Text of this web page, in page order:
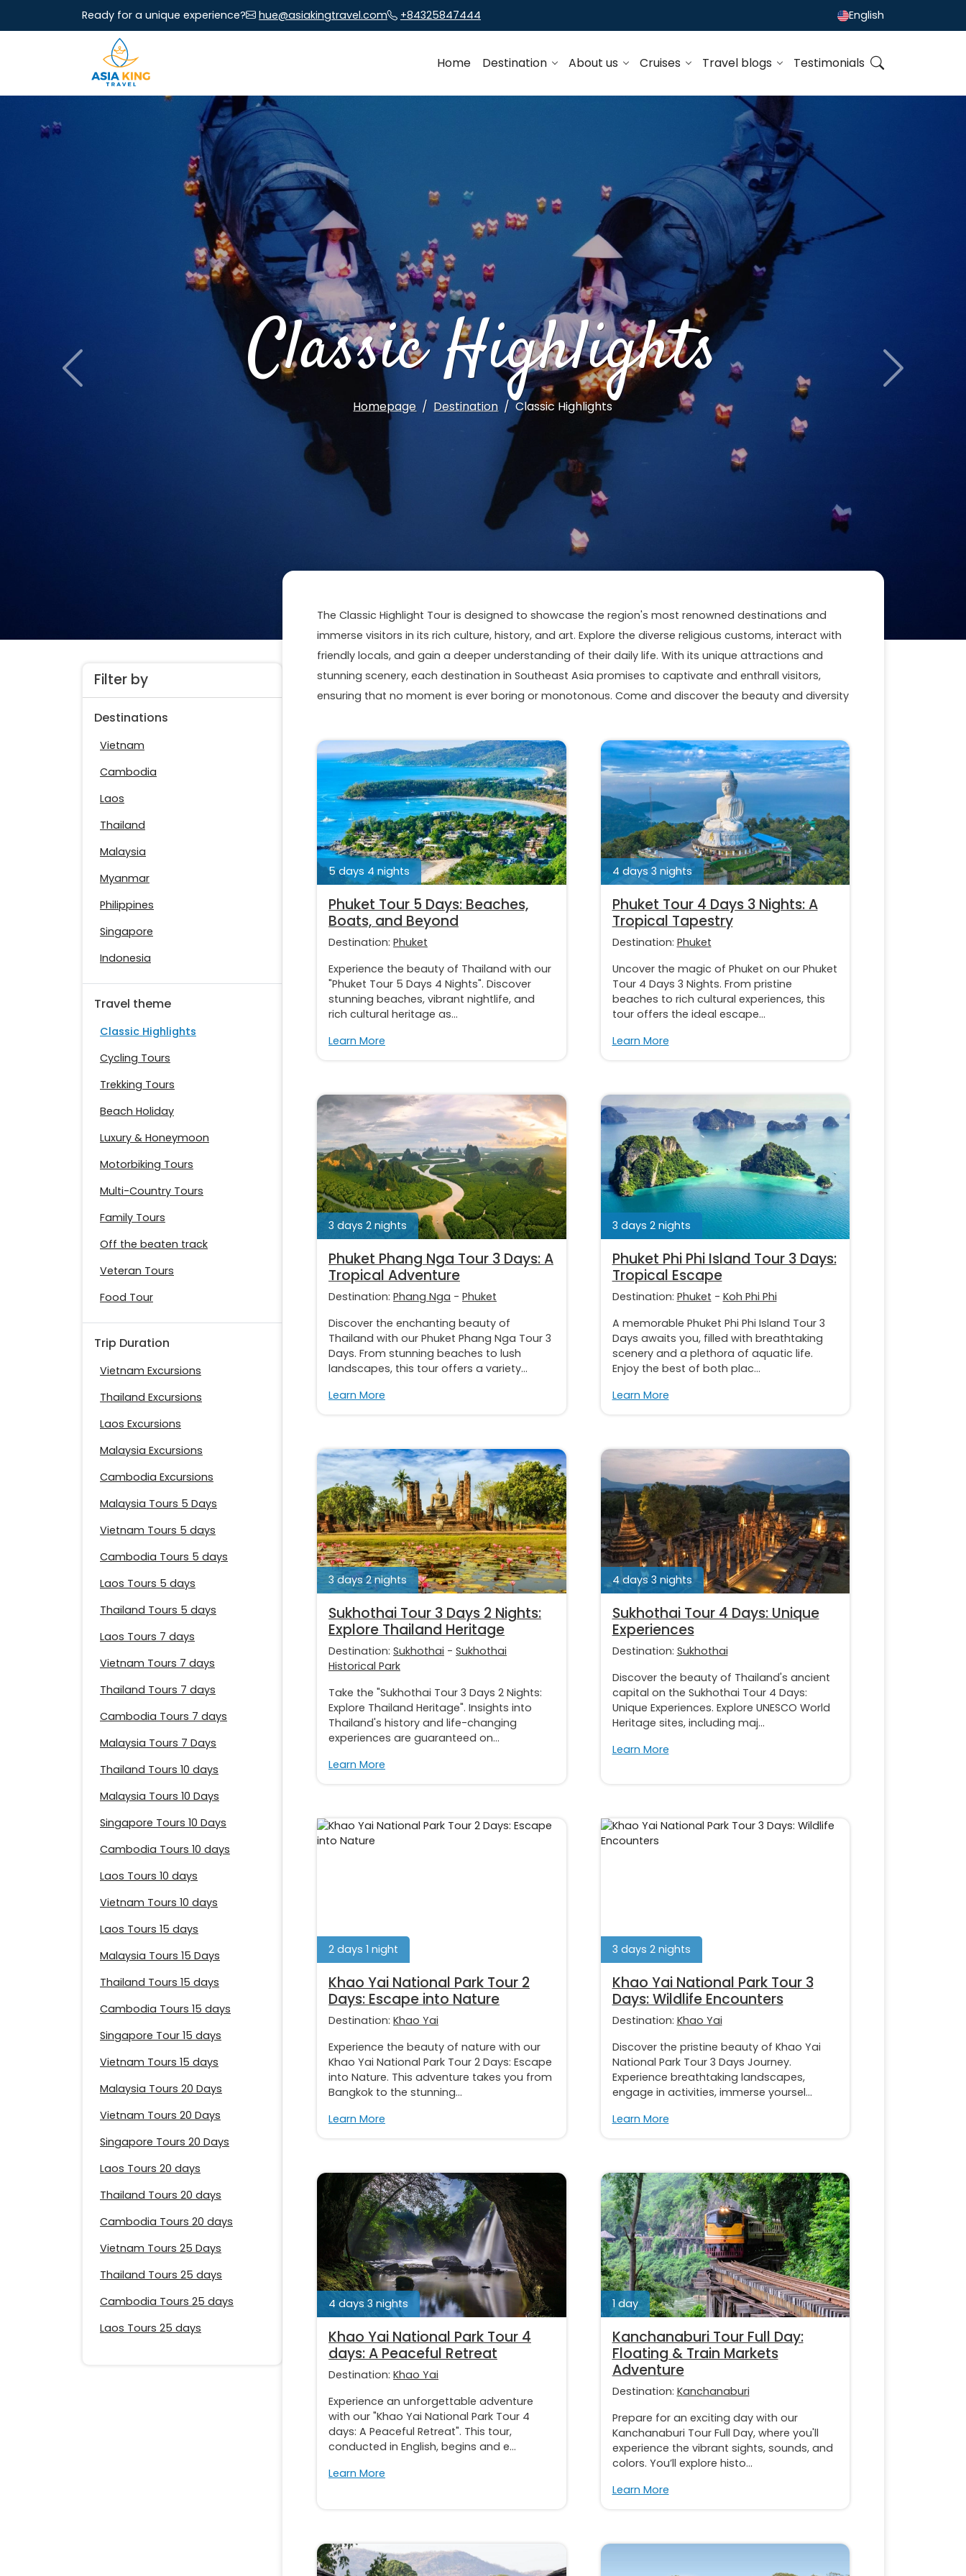
Ready for a unique experience? hue@asiakingtravel.com +84325847444 English
Home Destination About us Cruises Travel blogs Testimonials
Classic Highlights
Homepage Destination Classic Highlights
Previous Next
Filter by
Destinations
Vietnam
Cambodia
Laos
Thailand
Malaysia
Myanmar
Philippines
Singapore
Indonesia
Travel theme
Classic Highlights
Cycling Tours
Trekking Tours
Beach Holiday
Luxury & Honeymoon
Motorbiking Tours
Multi-Country Tours
Family Tours
Off the beaten track
Veteran Tours
Food Tour
Trip Duration
Vietnam Excursions
Thailand Excursions
Laos Excursions
Malaysia Excursions
Cambodia Excursions
Malaysia Tours 5 Days
Vietnam Tours 5 days
Cambodia Tours 5 days
Laos Tours 5 days
Thailand Tours 5 days
Laos Tours 7 days
Vietnam Tours 7 days
Thailand Tours 7 days
Cambodia Tours 7 days
Malaysia Tours 7 Days
Thailand Tours 10 days
Malaysia Tours 10 Days
Singapore Tours 10 Days
Cambodia Tours 10 days
Laos Tours 10 days
Vietnam Tours 10 days
Laos Tours 15 days
Malaysia Tours 15 Days
Thailand Tours 15 days
Cambodia Tours 15 days
Singapore Tour 15 days
Vietnam Tours 15 days
Malaysia Tours 20 Days
Vietnam Tours 20 Days
Singapore Tours 20 Days
Laos Tours 20 days
Thailand Tours 20 days
Cambodia Tours 20 days
Vietnam Tours 25 Days
Thailand Tours 25 days
Cambodia Tours 25 days
Laos Tours 25 days
The Classic Highlight Tour is designed to showcase the region's most renowned destinations and
immerse visitors in its rich culture, history, and art. Explore the diverse religious customs, interact with
friendly locals, and gain a deeper understanding of their daily life. With its unique attractions and
stunning scenery, each destination in Southeast Asia promises to captivate and enthrall visitors,
ensuring that no moment is ever boring or monotonous. Come and discover the beauty and diversity
5 days 4 nights
Phuket Tour 5 Days: Beaches,
Boats, and Beyond
Destination: Phuket
Experience the beauty of Thailand with our
"Phuket Tour 5 Days 4 Nights". Discover
stunning beaches, vibrant nightlife, and
rich cultural heritage as...
Learn More
4 days 3 nights
Phuket Tour 4 Days 3 Nights: A
Tropical Tapestry
Destination: Phuket
Uncover the magic of Phuket on our Phuket
Tour 4 Days 3 Nights. From pristine
beaches to rich cultural experiences, this
tour offers the ideal escape...
Learn More
3 days 2 nights
Phuket Phang Nga Tour 3 Days: A
Tropical Adventure
Destination: Phang Nga - Phuket
Discover the enchanting beauty of
Thailand with our Phuket Phang Nga Tour 3
Days. From stunning beaches to lush
landscapes, this tour offers a variety...
Learn More
3 days 2 nights
Phuket Phi Phi Island Tour 3 Days:
Tropical Escape
Destination: Phuket - Koh Phi Phi
A memorable Phuket Phi Phi Island Tour 3
Days awaits you, filled with breathtaking
scenery and a plethora of aquatic life.
Enjoy the best of both plac...
Learn More
3 days 2 nights
Sukhothai Tour 3 Days 2 Nights:
Explore Thailand Heritage
Destination: Sukhothai - Sukhothai
Historical Park
Take the "Sukhothai Tour 3 Days 2 Nights:
Explore Thailand Heritage". Insights into
Thailand's history and life-changing
experiences are guaranteed on...
Learn More
4 days 3 nights
Sukhothai Tour 4 Days: Unique
Experiences
Destination: Sukhothai
Discover the beauty of Thailand's ancient
capital on the Sukhothai Tour 4 Days:
Unique Experiences. Explore UNESCO World
Heritage sites, including maj...
Learn More
2 days 1 night
Khao Yai National Park Tour 2
Days: Escape into Nature
Destination: Khao Yai
Experience the beauty of nature with our
Khao Yai National Park Tour 2 Days: Escape
into Nature. This adventure takes you from
Bangkok to the stunning...
Learn More
3 days 2 nights
Khao Yai National Park Tour 3
Days: Wildlife Encounters
Destination: Khao Yai
Discover the pristine beauty of Khao Yai
National Park Tour 3 Days Journey.
Experience breathtaking landscapes,
engage in activities, immerse yoursel...
Learn More
4 days 3 nights
Khao Yai National Park Tour 4
days: A Peaceful Retreat
Destination: Khao Yai
Experience an unforgettable adventure
with our "Khao Yai National Park Tour 4
days: A Peaceful Retreat". This tour,
conducted in English, begins and e...
Learn More
1 day
Kanchanaburi Tour Full Day:
Floating & Train Markets
Adventure
Destination: Kanchanaburi
Prepare for an exciting day with our
Kanchanaburi Tour Full Day, where you'll
experience the vibrant sights, sounds, and
colors. You’ll explore histo...
Learn More